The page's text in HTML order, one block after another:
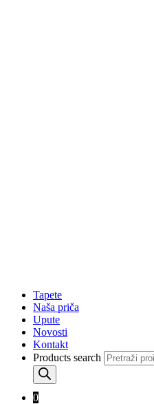
Tapete
Naša priča
Upute
Novosti
Kontakt
Products search
0